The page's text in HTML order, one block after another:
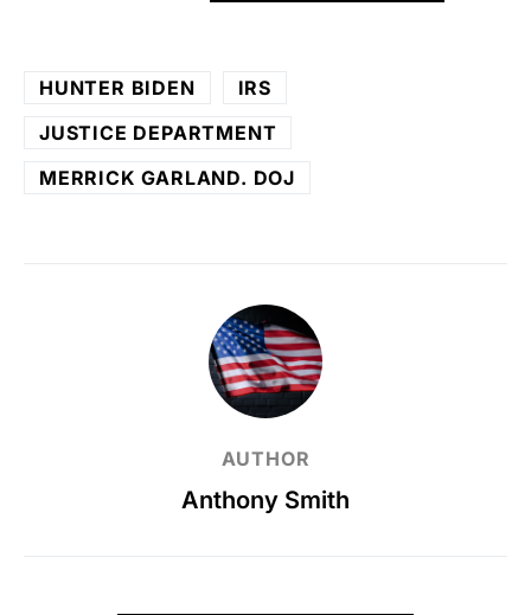
HUNTER BIDEN
IRS
JUSTICE DEPARTMENT
MERRICK GARLAND. DOJ
AUTHOR
Anthony Smith